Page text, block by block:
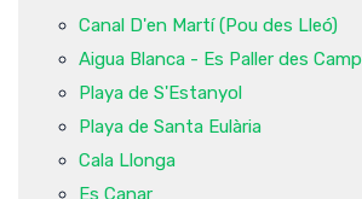
Canal D'en Martí (Pou des Lleó)
Aigua Blanca - Es Paller des Camp
Playa de S'Estanyol
Playa de Santa Eulària
Cala Llonga
Es Canar